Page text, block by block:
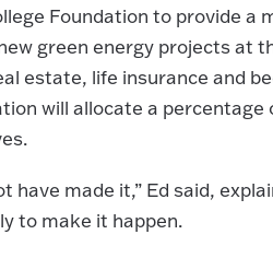
Foundation to provide a
green energy projects at
estate, life insurance and
will allocate a
have made it,” Ed said,
to make it happen.